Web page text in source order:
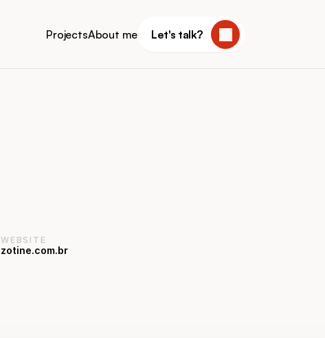
WEBSITE
zotine.com.br
ProjectsAbout me Let's talk?